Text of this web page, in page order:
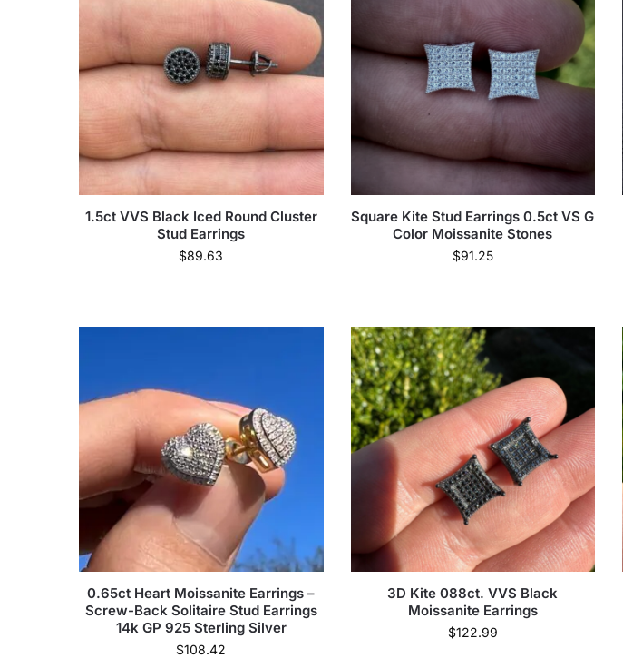
1.5ct VVS Black Iced Round Cluster
Stud Earrings
$89.63
Square Kite Stud Earrings 0.5ct VS G
Color Moissanite Stones
$91.25
0.65ct Heart Moissanite Earrings –
Screw-Back Solitaire Stud Earrings
14k GP 925 Sterling Silver
$108.42
3D Kite 088ct. VVS Black
Moissanite Earrings
$122.99